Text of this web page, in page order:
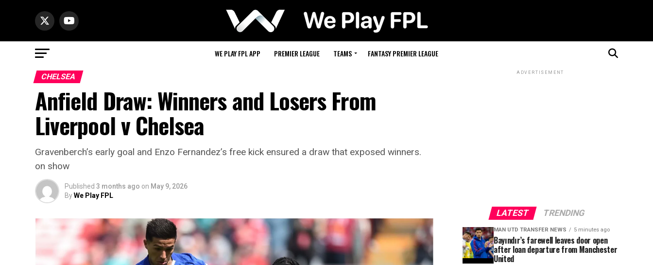
WE PLAY FPL APP PREMIER LEAGUE TEAMS FANTASY PREMIER LEAGUE
CHELSEA
Anfield Draw: Winners and Losers From
Liverpool v Chelsea
Gravenberch’s early goal and Enzo Fernandez’s free kick ensured a draw that exposed winners.
on show
Published 3 months ago on May 9, 2026
ByWe Play FPL
ADVERTISEMENT
LATEST TRENDING
MAN UTD TRANSFER NEWS 5 minutes ago
Bayındır’s farewell leaves door open
after loan departure from Manchester
United